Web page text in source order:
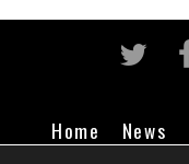
Home News